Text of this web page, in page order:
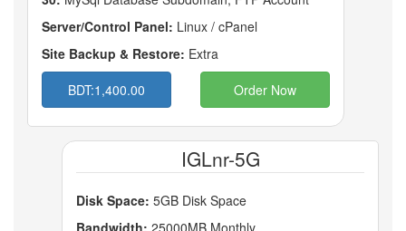
Server/Control Panel: Linux / cPanel
Site Backup & Restore: Extra
BDT:1,400.00
Order Now
IGLnr-5G
Disk Space: 5GB Disk Space
Bandwidth: 25000MB Monthly